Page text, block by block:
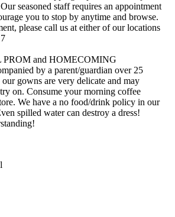
seasoned staff requires an appointment
you to stop by anytime and browse.
please call us at either of our locations
PROM and HOMECOMING
by a parent/guardian over 25
our gowns are very delicate and may
on. Consume your morning coffee
We have a no food/drink policy in our
spilled water can destroy a dress!